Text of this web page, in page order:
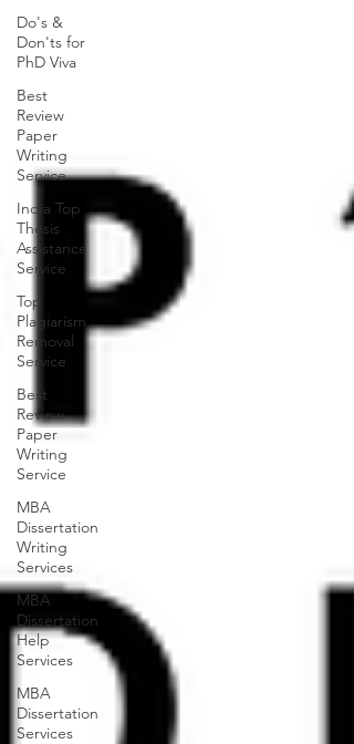
Do's &
Don'ts for
PhD Viva
Best
Review
Paper
Writing
Service
India Top
Thesis
Assistance
Service
Top
Plagiarism
Removal
Service
Best
Review
Paper
Writing
Service
MBA
Dissertation
Writing
Services
MBA
Dissertation
Help
Services
MBA
Dissertation
Services